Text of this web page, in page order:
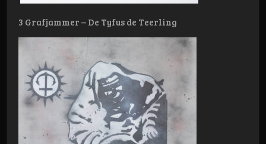
3 Grafjammer – De Tyfus de Teerling